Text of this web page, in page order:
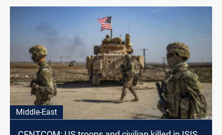
Middle-East